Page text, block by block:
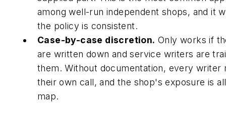
among well-run independent shops, and it
the policy is consistent.
Case-by-case discretion. Only works if
are written down and service writers are
them. Without documentation, every writer
their own call, and the shop's exposure is
map.